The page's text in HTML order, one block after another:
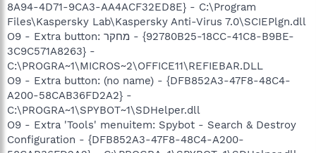
8A94-4D71-9CA3-AA4ACF32ED8E} - C:\Program
Files\Kaspersky Lab\Kaspersky Anti-Virus 7.0\SCIEPlgn.dll
O9 - Extra button: מחקר - {92780B25-18CC-41C8-B9BE-
3C9C571A8263} -
C:\PROGRA~1\MICROS~2\OFFICE11\REFIEBAR.DLL
O9 - Extra button: (no name) - {DFB852A3-47F8-48C4-
A200-58CAB36FD2A2} -
C:\PROGRA~1\SPYBOT~1\SDHelper.dll
O9 - Extra 'Tools' menuitem: Spybot - Search & Destroy
Configuration - {DFB852A3-47F8-48C4-A200-